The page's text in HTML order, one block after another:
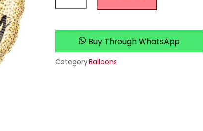
quantity
Buy Through WhatsApp
Category:Balloons